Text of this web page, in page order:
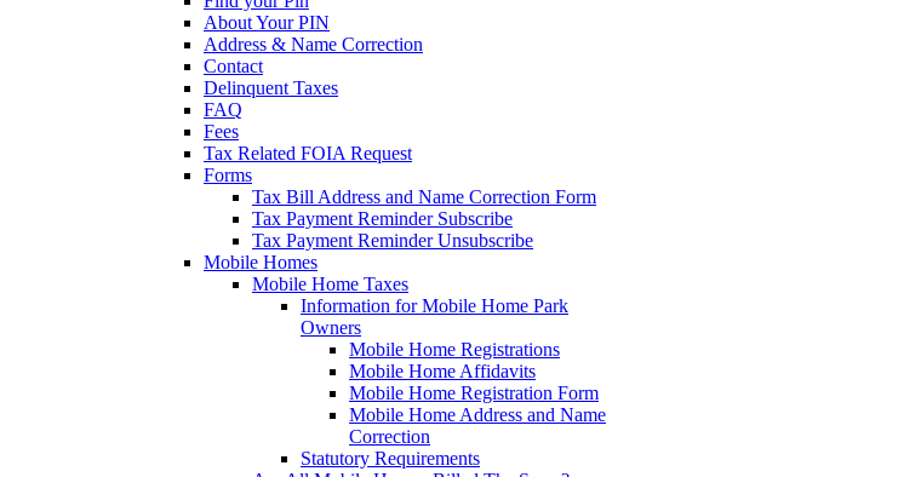
About Your PIN
Address & Name Correction
Contact
Delinquent Taxes
FAQ
Fees
Tax Related FOIA Request
Forms
Tax Bill Address and Name Correction Form
Tax Payment Reminder Subscribe
Tax Payment Reminder Unsubscribe
Mobile Homes
Mobile Home Taxes
Information for Mobile Home Park
Owners
Mobile Home Registrations
Mobile Home Affidavits
Mobile Home Registration Form
Mobile Home Address and Name
Correction
Statutory Requirements